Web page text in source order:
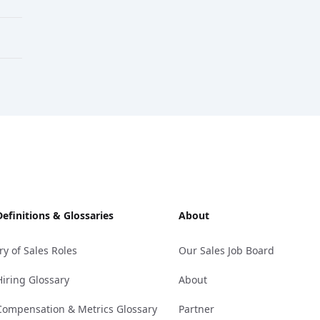
& Glossaries
of Sales Roles
Glossary
& Metrics Glossary
About
Our Sales Job Board
About
Partner